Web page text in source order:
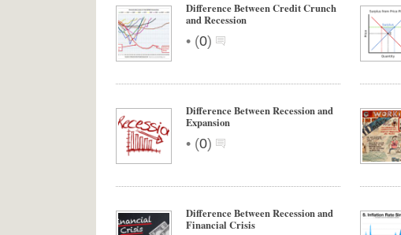
Difference Between Credit Crunch
and Recession
• (0)
Difference Between Recession and
Expansion
• (0)
Difference Between Recession and
Financial Crisis